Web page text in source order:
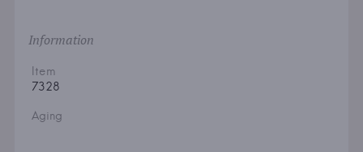
Information
Item
7328
Aging